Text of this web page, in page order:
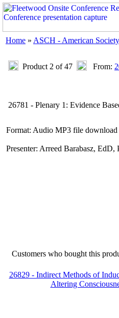
Home » ASCH - American
Product 2 of 47 From:
26781 - Plenary 1: Evidence
Format: Audio MP3 file
Presenter: Arreed Barabasz, EdD,
Customers who bought this
26829 - Indirect Methods of
Altering